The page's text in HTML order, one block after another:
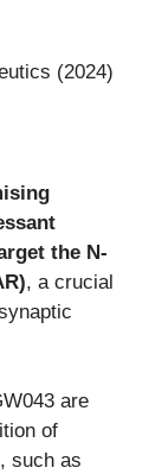
(2024)
the N-
, a crucial
are
of
such as